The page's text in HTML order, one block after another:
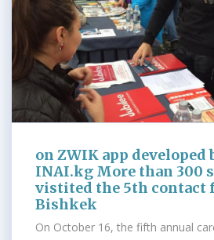
on ZWIK app developed
INAI.kg More than 300
vistited the 5th contact
Bishkek
On October 16, the fifth annual